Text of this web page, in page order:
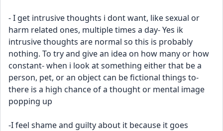
- I get intrusive thoughts i dont want, like sexual or
harm related ones, multiple times a day- Yes ik
intrusive thoughts are normal so this is probably
nothing. To try and give an idea on how many or how
constant- when i look at something either that be a
person, pet, or an object can be fictional things to-
there is a high chance of a thought or mental image
popping up
-I feel shame and guilty about it because it goes